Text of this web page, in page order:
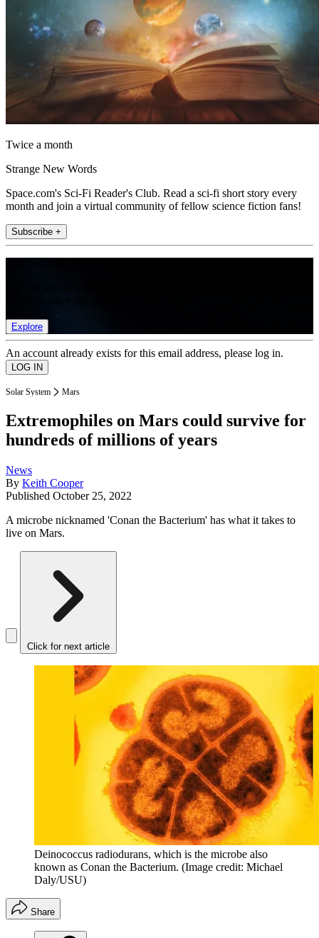
Twice a month
Strange New Words
Space.com's Sci-Fi Reader's Club. Read a sci-fi short story every
month and join a virtual community of fellow science fiction fans!
Subscribe +
Explore
An account already exists for this email address, please log in.
Solar System Mars
Extremophiles on Mars could survive for
hundreds of millions of years
News
By Keith Cooper
Published October 25, 2022
A microbe nicknamed 'Conan the Bacterium' has what it takes to
live on Mars.
Click for next article
Deinococcus radiodurans, which is the microbe also
known as Conan the Bacterium. (Image credit: Michael
Daly/USU)
Share